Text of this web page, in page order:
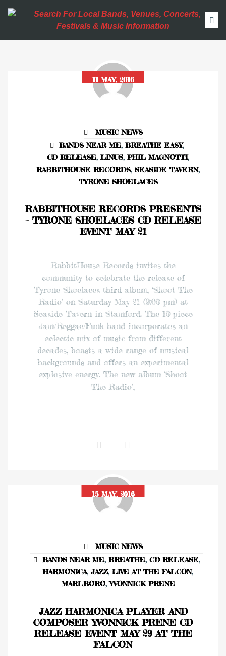
11 MAY, 2016
MUSIC NEWS
BANDS NEAR ME, BREATHE EASY,
CD RELEASE, LINUS, PHIL MAGNOTTI,
RABBITHOUSE RECORDS, SEASIDE TAVERN,
TYRONE SHOELACES
RABBITHOUSE RECORDS PRESENTS
– TYRONE SHOELACES CD RELEASE
EVENT MAY 21
RabbitHouse Records invites the
community to celebrate the release of
Tyrone Shoelaces third album, ‘Shoot The
Radio’ on Saturday May 21 (9:00 pm) at
Seaside Tavern in Stamford. The 10-piece
Jam/Reggae/Funk band incorporates an
eclectic mix of music from different
decades, boasts a wide range of musical
backgrounds and offers an experimental
explosive energy. The new album ‘Shoot
The Radio’,
15 MAY, 2016
MUSIC NEWS
BANDS NEAR ME, BREATHE, CD RELEASE,
HARMONICA, JAZZ, LIVE AT THE FALCON,
MARLBORO, YVONNICK PRENE
JAZZ HARMONICA PLAYER AND
COMPOSER YVONNICK PRENE CD
RELEASE EVENT MAY 29 AT THE
FALCON